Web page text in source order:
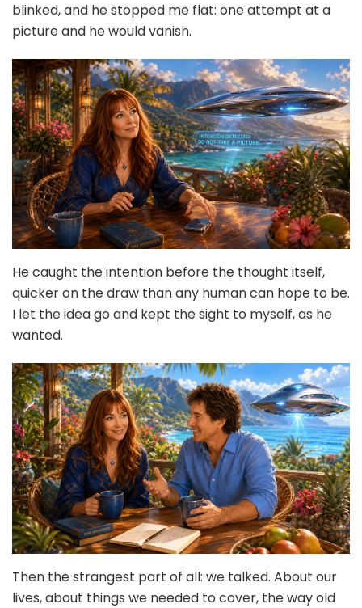
blinked, and he stopped me flat: one attempt at a
picture and he would vanish.
He caught the intention before the thought itself,
quicker on the draw than any human can hope to be.
I let the idea go and kept the sight to myself, as he
wanted.
Then the strangest part of all: we talked. About our
lives, about things we needed to cover, the way old